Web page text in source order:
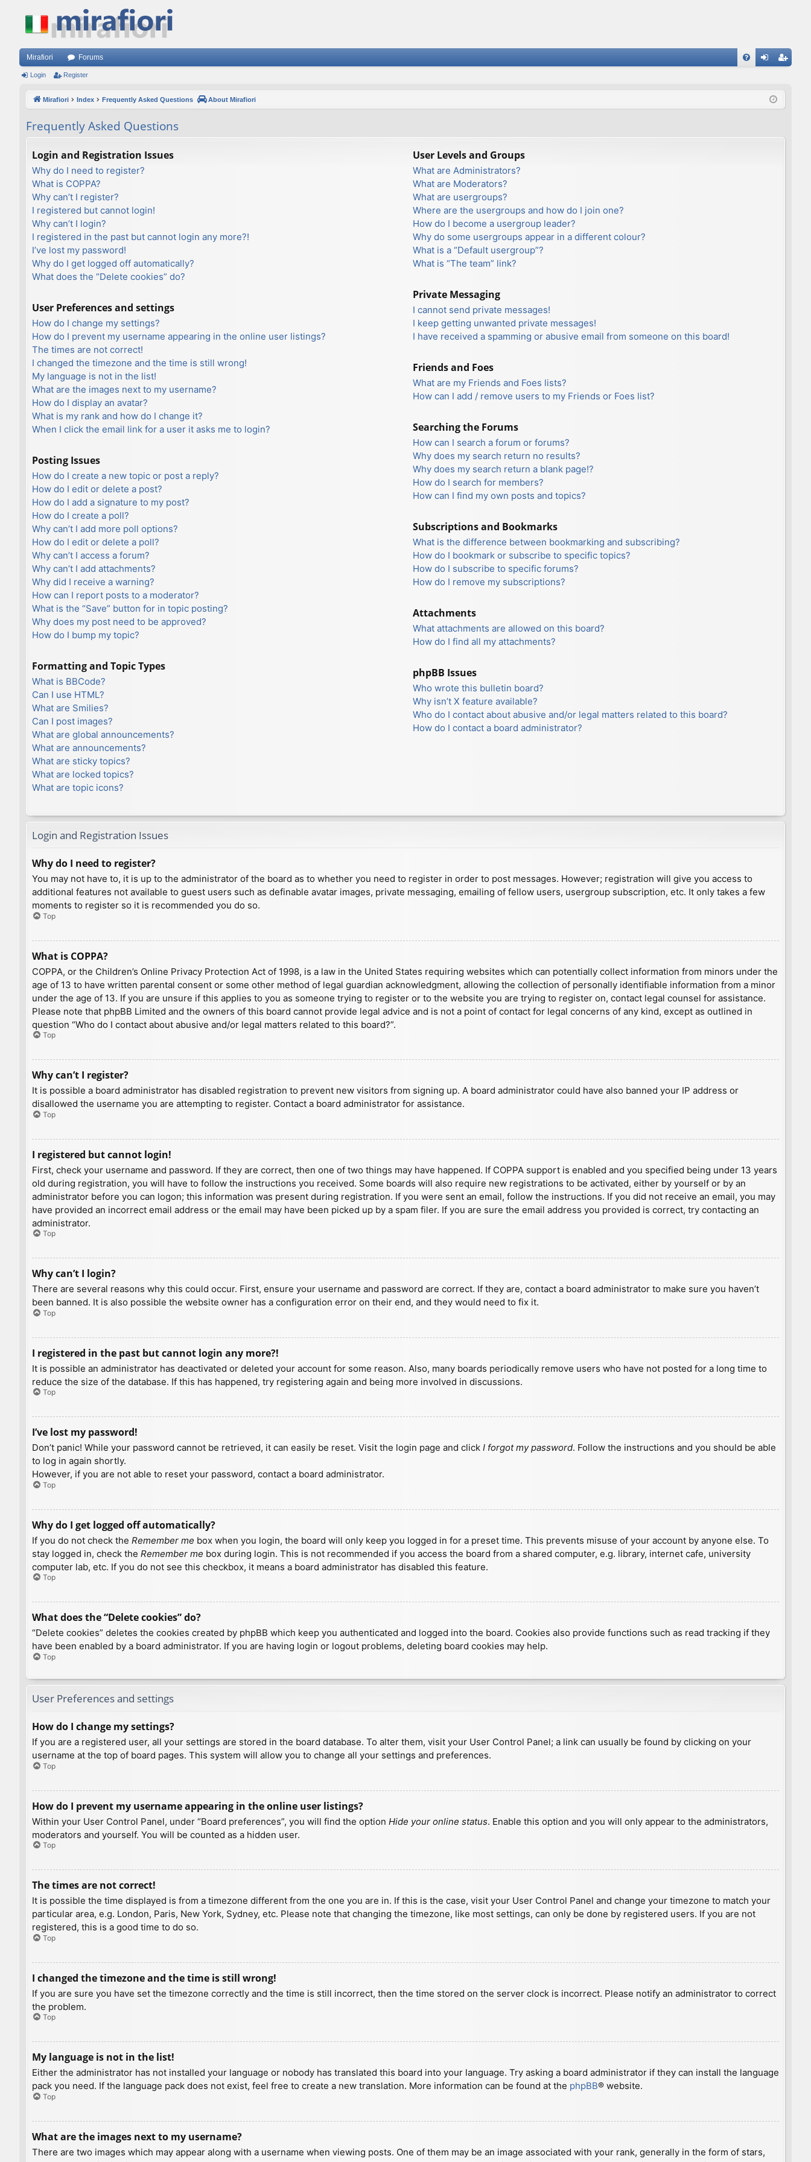
Mirafiori Forums
ist
Login Register
Mirafiori Index Frequently Asked Questions About Mirafiori
Frequently Asked Questions
Login and Registration Issues
Why do I need to register?
What is COPPA?
Why can’t I register?
I registered but cannot login!
Why can’t I login?
I registered in the past but cannot login any more?!
I’ve lost my password!
Why do I get logged off automatically?
What does the “Delete cookies” do?
User Preferences and settings
How do I change my settings?
How do I prevent my username appearing in the online user listings?
The times are not correct!
I changed the timezone and the time is still wrong!
My language is not in the list!
What are the images next to my username?
How do I display an avatar?
What is my rank and how do I change it?
When I click the email link for a user it asks me to login?
Posting Issues
How do I create a new topic or post a reply?
How do I edit or delete a post?
How do I add a signature to my post?
How do I create a poll?
Why can’t I add more poll options?
How do I edit or delete a poll?
Why can’t I access a forum?
Why can’t I add attachments?
Why did I receive a warning?
How can I report posts to a moderator?
What is the “Save” button for in topic posting?
Why does my post need to be approved?
How do I bump my topic?
Formatting and Topic Types
What is BBCode?
Can I use HTML?
What are Smilies?
Can I post images?
What are global announcements?
What are announcements?
What are sticky topics?
What are locked topics?
What are topic icons?
User Levels and Groups
What are Administrators?
What are Moderators?
What are usergroups?
Where are the usergroups and how do I join one?
How do I become a usergroup leader?
Why do some usergroups appear in a different colour?
What is a “Default usergroup”?
What is “The team” link?
Private Messaging
I cannot send private messages!
I keep getting unwanted private messages!
I have received a spamming or abusive email from someone on this board!
Friends and Foes
What are my Friends and Foes lists?
How can I add / remove users to my Friends or Foes list?
Searching the Forums
How can I search a forum or forums?
Why does my search return no results?
Why does my search return a blank page!?
How do I search for members?
How can I find my own posts and topics?
Subscriptions and Bookmarks
What is the difference between bookmarking and subscribing?
How do I bookmark or subscribe to specific topics?
How do I subscribe to specific forums?
How do I remove my subscriptions?
Attachments
What attachments are allowed on this board?
How do I find all my attachments?
phpBB Issues
Who wrote this bulletin board?
Why isn’t X feature available?
Who do I contact about abusive and/or legal matters related to this board?
How do I contact a board administrator?
Login and Registration Issues
Why do I need to register?
You may not have to, it is up to the administrator of the board as to whether you need to register in order to post messages. However; registration will give you access to
additional features not available to guest users such as definable avatar images, private messaging, emailing of fellow users, usergroup subscription, etc. It only takes a few
moments to register so it is recommended you do so.
Top
What is COPPA?
COPPA, or the Children’s Online Privacy Protection Act of 1998, is a law in the United States requiring websites which can potentially collect information from minors under the
age of 13 to have written parental consent or some other method of legal guardian acknowledgment, allowing the collection of personally identifiable information from a minor
under the age of 13. If you are unsure if this applies to you as someone trying to register or to the website you are trying to register on, contact legal counsel for assistance.
Please note that phpBB Limited and the owners of this board cannot provide legal advice and is not a point of contact for legal concerns of any kind, except as outlined in
question “Who do I contact about abusive and/or legal matters related to this board?”.
Top
Why can’t I register?
It is possible a board administrator has disabled registration to prevent new visitors from signing up. A board administrator could have also banned your IP address or
disallowed the username you are attempting to register. Contact a board administrator for assistance.
Top
I registered but cannot login!
First, check your username and password. If they are correct, then one of two things may have happened. If COPPA support is enabled and you specified being under 13 years
old during registration, you will have to follow the instructions you received. Some boards will also require new registrations to be activated, either by yourself or by an
administrator before you can logon; this information was present during registration. If you were sent an email, follow the instructions. If you did not receive an email, you may
have provided an incorrect email address or the email may have been picked up by a spam filer. If you are sure the email address you provided is correct, try contacting an
administrator.
Top
Why can’t I login?
There are several reasons why this could occur. First, ensure your username and password are correct. If they are, contact a board administrator to make sure you haven’t
been banned. It is also possible the website owner has a configuration error on their end, and they would need to fix it.
Top
I registered in the past but cannot login any more?!
It is possible an administrator has deactivated or deleted your account for some reason. Also, many boards periodically remove users who have not posted for a long time to
reduce the size of the database. If this has happened, try registering again and being more involved in discussions.
Top
I’ve lost my password!
Don’t panic! While your password cannot be retrieved, it can easily be reset. Visit the login page and click I forgot my password. Follow the instructions and you should be able
to log in again shortly.
However, if you are not able to reset your password, contact a board administrator.
Top
Why do I get logged off automatically?
If you do not check the Remember me box when you login, the board will only keep you logged in for a preset time. This prevents misuse of your account by anyone else. To
stay logged in, check the Remember me box during login. This is not recommended if you access the board from a shared computer, e.g. library, internet cafe, university
computer lab, etc. If you do not see this checkbox, it means a board administrator has disabled this feature.
Top
What does the “Delete cookies” do?
“Delete cookies” deletes the cookies created by phpBB which keep you authenticated and logged into the board. Cookies also provide functions such as read tracking if they
have been enabled by a board administrator. If you are having login or logout problems, deleting board cookies may help.
Top
User Preferences and settings
How do I change my settings?
If you are a registered user, all your settings are stored in the board database. To alter them, visit your User Control Panel; a link can usually be found by clicking on your
username at the top of board pages. This system will allow you to change all your settings and preferences.
Top
How do I prevent my username appearing in the online user listings?
Within your User Control Panel, under “Board preferences”, you will find the option Hide your online status. Enable this option and you will only appear to the administrators,
moderators and yourself. You will be counted as a hidden user.
Top
The times are not correct!
It is possible the time displayed is from a timezone different from the one you are in. If this is the case, visit your User Control Panel and change your timezone to match your
particular area, e.g. London, Paris, New York, Sydney, etc. Please note that changing the timezone, like most settings, can only be done by registered users. If you are not
registered, this is a good time to do so.
Top
I changed the timezone and the time is still wrong!
If you are sure you have set the timezone correctly and the time is still incorrect, then the time stored on the server clock is incorrect. Please notify an administrator to correct
the problem.
Top
My language is not in the list!
Either the administrator has not installed your language or nobody has translated this board into your language. Try asking a board administrator if they can install the language
pack you need. If the language pack does not exist, feel free to create a new translation. More information can be found at the phpBB® website.
Top
What are the images next to my username?
There are two images which may appear along with a username when viewing posts. One of them may be an image associated with your rank, generally in the form of stars,